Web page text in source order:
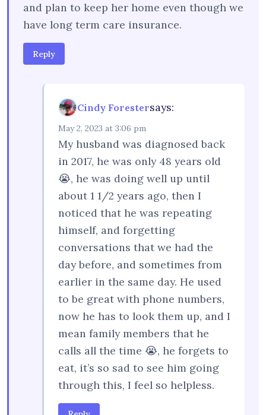
and plan to keep her home even though we
have long term care insurance.
Reply
Cindy Forestersays:
May 2, 2023 at 3:06 pm
My husband was diagnosed back
in 2017, he was only 48 years old
😭, he was doing well up until
about 1 1/2 years ago, then I
noticed that he was repeating
himself, and forgetting
conversations that we had the
day before, and sometimes from
earlier in the same day. He used
to be great with phone numbers,
now he has to look them up, and I
mean family members that he
calls all the time 😭, he forgets to
eat, it’s so sad to see him going
through this, I feel so helpless.